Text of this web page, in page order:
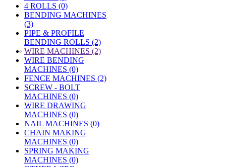
4 ROLLS (0)
BENDING MACHINES
(3)
PIPE & PROFILE
BENDING ROLLS (2)
» WIRE MACHINES (2)
WIRE BENDING
MACHINES (0)
FENCE MACHINES (2)
SCREW - BOLT
MACHINES (0)
WIRE DRAWING
MACHINES (0)
NAIL MACHINES (0)
CHAIN MAKING
MACHINES (0)
SPRING MAKING
MACHINES (0)